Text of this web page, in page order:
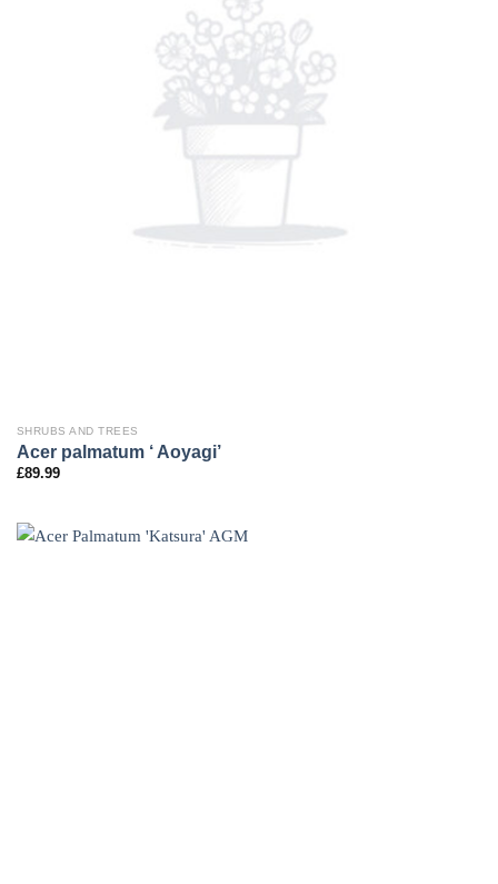
SHRUBS AND TREES
Acer palmatum ‘ Aoyagi’
£89.99